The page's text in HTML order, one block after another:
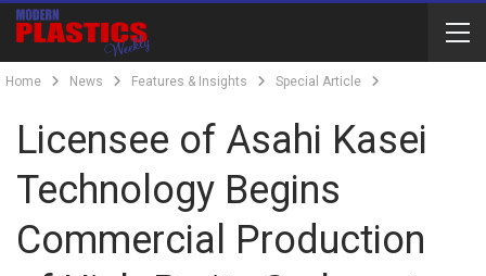
Home News Features & Insights Special Article
Licensee of Asahi Kasei
Technology Begins
Commercial Production